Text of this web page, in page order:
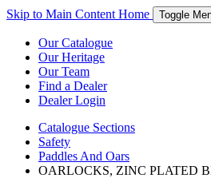
Skip to Main Content Home Toggle
Our Catalogue
Our Heritage
Our Team
Find a Dealer
Dealer Login
Catalogue Sections
Safety
Paddles And Oars
OARLOCKS, ZINC PLATED